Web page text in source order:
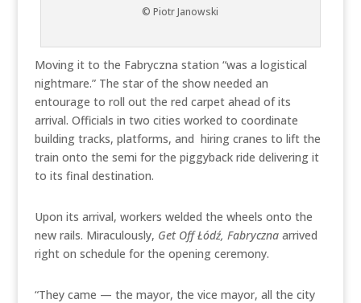
© Piotr Janowski
Moving it to the Fabryczna station “was a logistical
nightmare.” The star of the show needed an
entourage to roll out the red carpet ahead of its
arrival. Officials in two cities worked to coordinate
building tracks, platforms, and hiring cranes to lift the
train onto the semi for the piggyback ride delivering it
to its final destination.
Upon its arrival, workers welded the wheels onto the
new rails. Miraculously, Get OffŁódź, Fabrycznaarrived
right on schedule for the opening ceremony.
“They came — the mayor, the vice mayor, all the city